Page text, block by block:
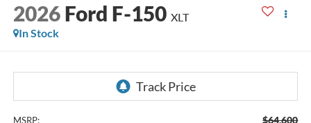
2026 Ford F-150 XLT
In Stock
MSRP: $64,600